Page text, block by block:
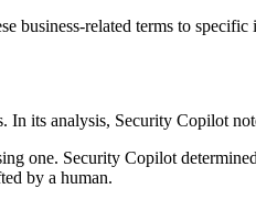
business-related terms to
In its analysis, Security Copilot
one. Security Copilot
by a human.